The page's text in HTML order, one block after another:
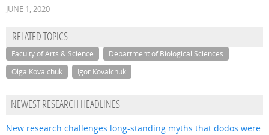
JUNE 1, 2020
RELATED TOPICS
Faculty of Arts & Science
Department of Biological Sciences
Olga Kovalchuk
Igor Kovalchuk
NEWEST RESEARCH HEADLINES
New research challenges long-standing myths that dodos were